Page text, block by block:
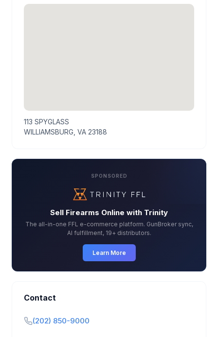
113 SPYGLASS
WILLIAMSBURG, VA 23188
SPONSORED
Sell Firearms Online with Trinity
The all-in-one FFL e-commerce platform. GunBroker sync,
AI fulfillment, 19+ distributors.
Learn More
Contact
(202) 850-9000